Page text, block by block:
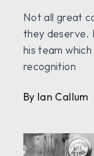
Not all great
they deserve.
his team
recognition
By Ian Callum